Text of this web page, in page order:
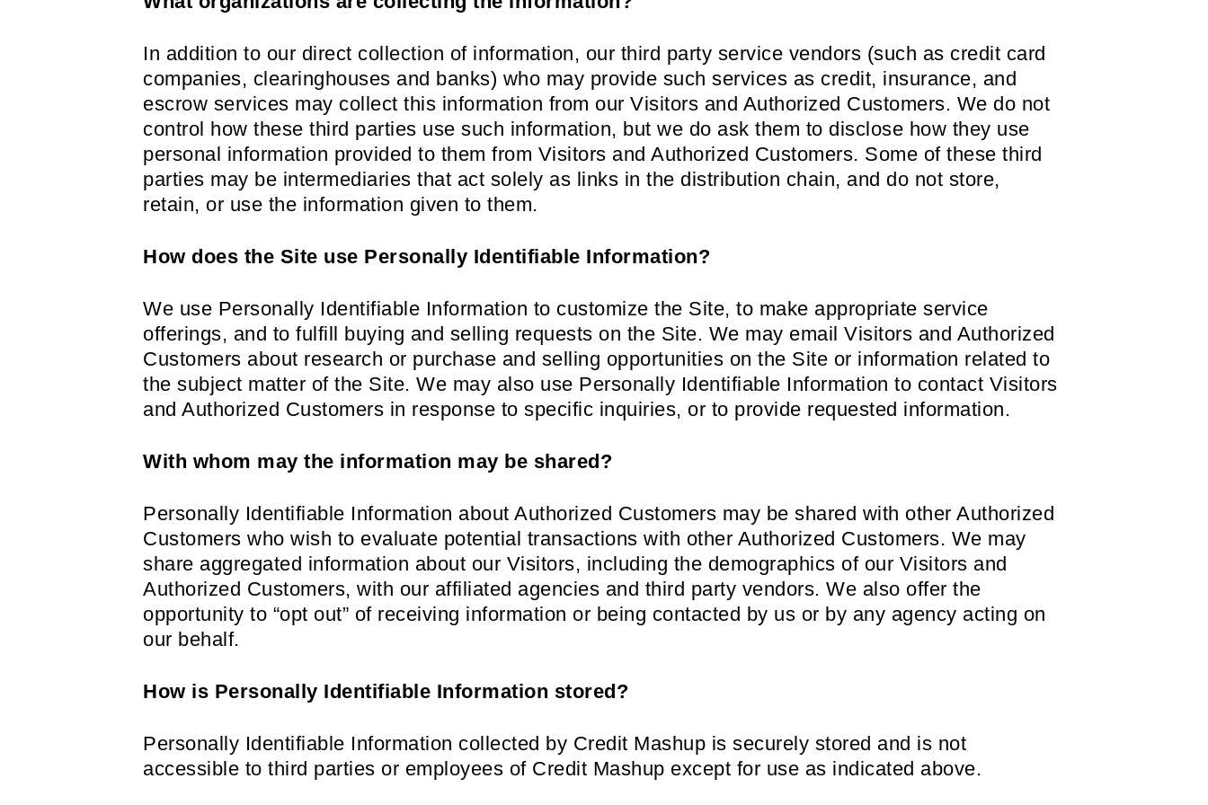
In addition to our direct collection of information, our third party service vendors (such as credit card
companies, clearinghouses and banks) who may provide such services as credit, insurance, and
escrow services may collect this information from our Visitors and Authorized Customers. We do not
control how these third parties use such information, but we do ask them to disclose how they use
personal information provided to them from Visitors and Authorized Customers. Some of these third
parties may be intermediaries that act solely as links in the distribution chain, and do not store,
retain, or use the information given to them.
How does the Site use Personally Identifiable Information?
We use Personally Identifiable Information to customize the Site, to make appropriate service
offerings, and to fulfill buying and selling requests on the Site. We may email Visitors and Authorized
Customers about research or purchase and selling opportunities on the Site or information related to
the subject matter of the Site. We may also use Personally Identifiable Information to contact Visitors
and Authorized Customers in response to specific inquiries, or to provide requested information.
With whom may the information may be shared?
Personally Identifiable Information about Authorized Customers may be shared with other Authorized
Customers who wish to evaluate potential transactions with other Authorized Customers. We may
share aggregated information about our Visitors, including the demographics of our Visitors and
Authorized Customers, with our affiliated agencies and third party vendors. We also offer the
opportunity to “opt out” of receiving information or being contacted by us or by any agency acting on
our behalf.
How is Personally Identifiable Information stored?
Personally Identifiable Information collected by Credit Mashup is securely stored and is not
accessible to third parties or employees of Credit Mashup except for use as indicated above.